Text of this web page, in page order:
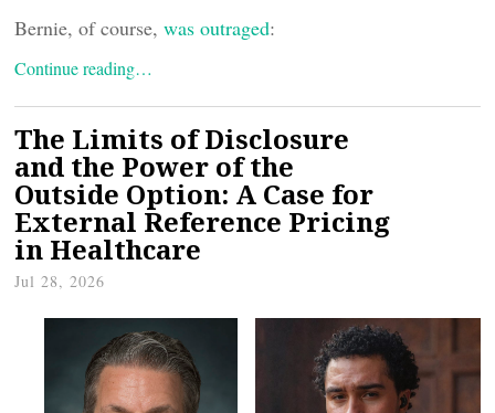
Bernie, of course, was outraged:
Continue reading…
The Limits of Disclosure
and the Power of the
Outside Option: A Case for
External Reference Pricing
in Healthcare
Jul 28, 2026